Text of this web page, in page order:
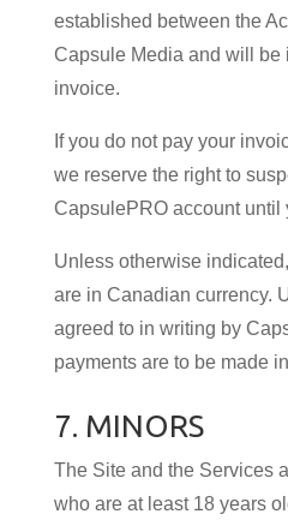
established between the
Capsule Media and will be
invoice.
If you do not pay your
we reserve the right to
CapsulePRO account until
Unless otherwise
are in Canadian currency.
agreed to in writing by
payments are to be made
7. MINORS
The Site and the Services
who are at least 18 years